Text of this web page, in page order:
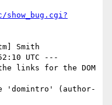
Smith
UTC ---
links for the DOM
'domintro' (author-